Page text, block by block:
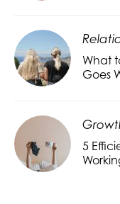
What
Goes
5